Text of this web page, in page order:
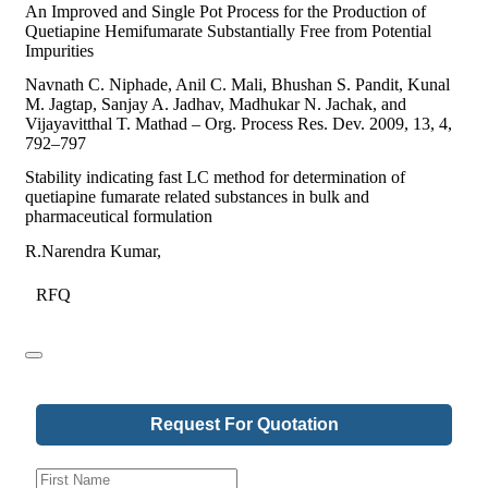
An Improved and Single Pot Process for the Production of
Quetiapine Hemifumarate Substantially Free from Potential
Impurities
Navnath C. Niphade, Anil C. Mali, Bhushan S. Pandit, Kunal
M. Jagtap, Sanjay A. Jadhav, Madhukar N. Jachak, and
Vijayavitthal T. Mathad – Org. Process Res. Dev. 2009, 13, 4,
792–797
Stability indicating fast LC method for determination of
quetiapine fumarate related substances in bulk and
pharmaceutical formulation
R.Narendra Kumar,
RFQ
Request For Quotation